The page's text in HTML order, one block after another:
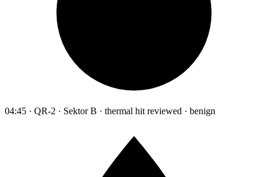
04:45 · QR-2 · Sektor B · thermal hit reviewed · benign